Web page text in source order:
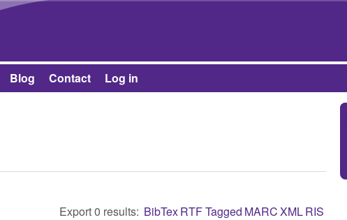
Blog Contact Log in
Export 0 results: BibTexRTFTagged MARCXMLRIS